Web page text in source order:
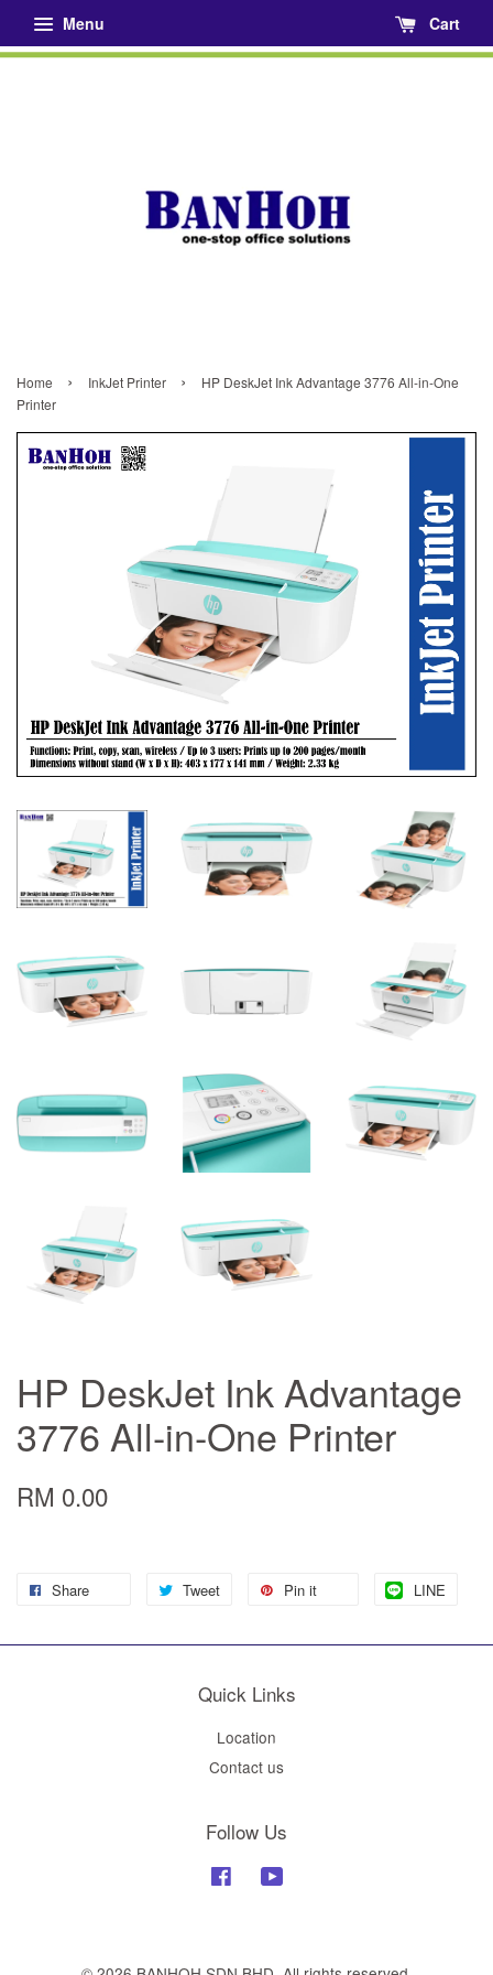
Menu Cart
Home › InkJet Printer ›
HP DeskJet Ink Advantage 3776 All-in-One
Printer
HP DeskJet Ink Advantage
3776 All-in-One Printer
RM 0.00
Share Tweet Pin it LINE
Quick Links
Location
Contact us
Follow Us
Facebook